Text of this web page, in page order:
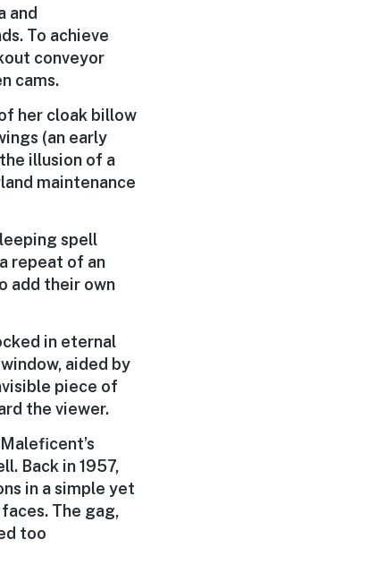
and
To achieve
conveyor
cams.
her cloak billow
(an early
illusion of a
maintenance
spell
repeat of an
add their own
in eternal
aided by
piece of
the viewer.
Back in 1957,
in a simple yet
The gag,
too